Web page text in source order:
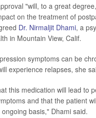
"will, to a great
on the treatment of
Dr. Nirmaljit Dhami, a
in Mountain View, Calif.
symptoms can be
experience relapses, she
this medication will lead to
and that the patient
basis," Dhami said.